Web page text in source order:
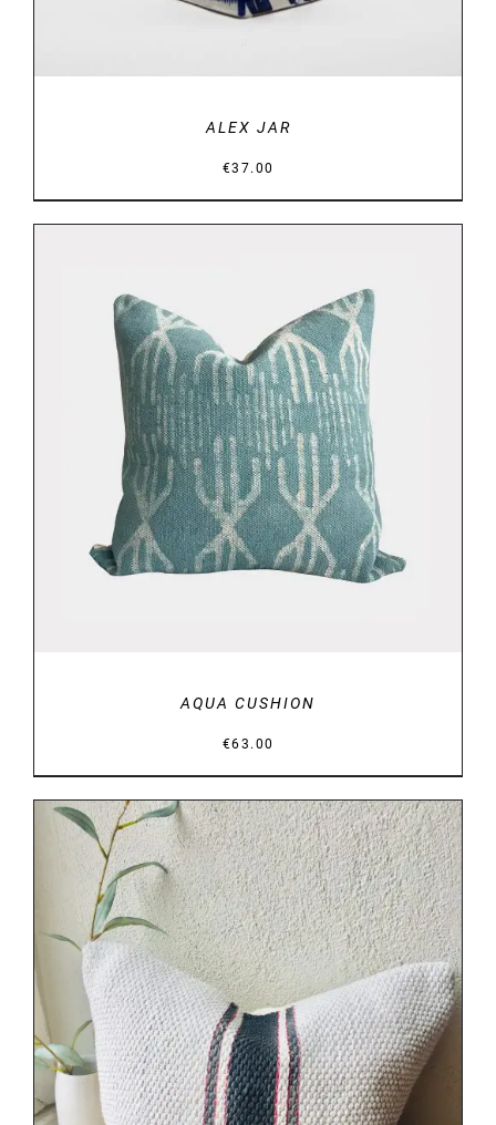
ALEX JAR
€37.00
DETAILS
AQUA CUSHION
€63.00
DETAILS